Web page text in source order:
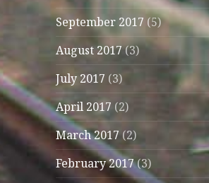
September 2017 (5)
August 2017(3)
July 2017 (3)
April 2017 (2)
March 2017 (2)
February 2017(3)